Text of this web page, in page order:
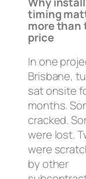
timing
more than
price
In one
Brisbane,
sat onsite
months.
cracked.
were lost.
were
by other